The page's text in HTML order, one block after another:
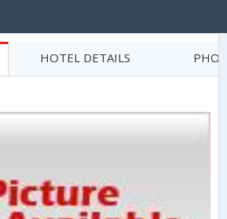
HOTEL DETAILS